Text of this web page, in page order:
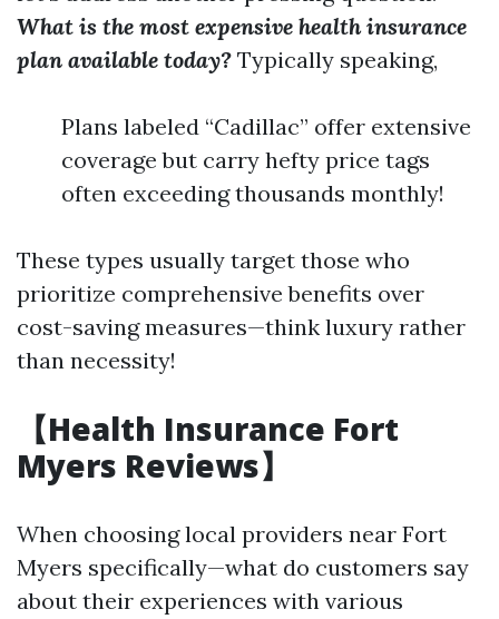
What is the most expensive health insurance
plan available today? Typically speaking,
Plans labeled “Cadillac” offer extensive
coverage but carry hefty price tags
often exceeding thousands monthly!
These types usually target those who
prioritize comprehensive benefits over
cost-saving measures—think luxury rather
than necessity!
【Health Insurance Fort
Myers Reviews】
When choosing local providers near Fort
Myers specifically—what do customers say
about their experiences with various